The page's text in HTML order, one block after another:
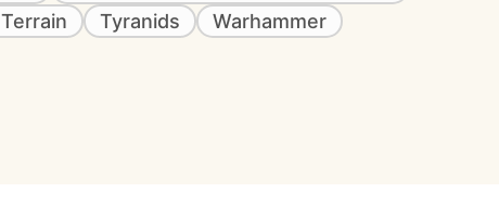
Terrain Tyranids
Warhammer